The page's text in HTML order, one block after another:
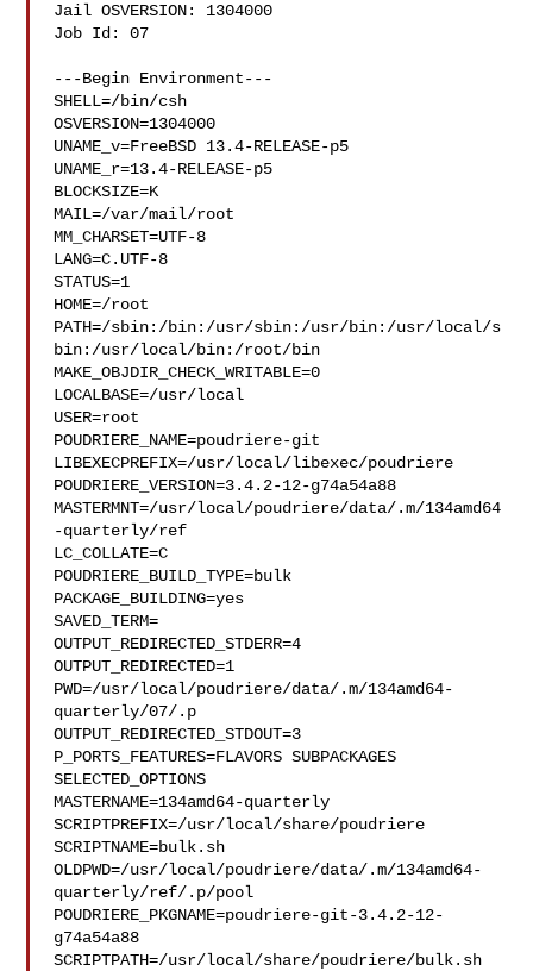
Jail OSVERSION: 1304000
Job Id: 07
---Begin Environment---
SHELL=/bin/csh
OSVERSION=1304000
UNAME_v=FreeBSD 13.4-RELEASE-p5
UNAME_r=13.4-RELEASE-p5
BLOCKSIZE=K
MAIL=/var/mail/root
MM_CHARSET=UTF-8
LANG=C.UTF-8
STATUS=1
HOME=/root
PATH=/sbin:/bin:/usr/sbin:/usr/bin:/usr/local/s
bin:/usr/local/bin:/root/bin
MAKE_OBJDIR_CHECK_WRITABLE=0
LOCALBASE=/usr/local
USER=root
POUDRIERE_NAME=poudriere-git
LIBEXECPREFIX=/usr/local/libexec/poudriere
POUDRIERE_VERSION=3.4.2-12-g74a54a88
MASTERMNT=/usr/local/poudriere/data/.m/134amd64
-quarterly/ref
LC_COLLATE=C
POUDRIERE_BUILD_TYPE=bulk
PACKAGE_BUILDING=yes
SAVED_TERM=
OUTPUT_REDIRECTED_STDERR=4
OUTPUT_REDIRECTED=1
PWD=/usr/local/poudriere/data/.m/134amd64-
quarterly/07/.p
OUTPUT_REDIRECTED_STDOUT=3
P_PORTS_FEATURES=FLAVORS SUBPACKAGES
SELECTED_OPTIONS
MASTERNAME=134amd64-quarterly
SCRIPTPREFIX=/usr/local/share/poudriere
SCRIPTNAME=bulk.sh
OLDPWD=/usr/local/poudriere/data/.m/134amd64-
quarterly/ref/.p/pool
POUDRIERE_PKGNAME=poudriere-git-3.4.2-12-
g74a54a88
SCRIPTPATH=/usr/local/share/poudriere/bulk.sh